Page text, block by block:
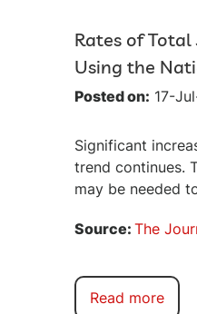
Rates of
Using the
Posted on: 17-
Significant
trend continues.
may be needed
Source: The
Read more